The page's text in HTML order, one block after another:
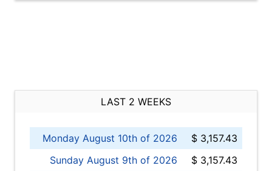
LAST 2 WEEKS
Monday August 10th of 2026
$ 3,157.43
Sunday August 9th of 2026
$ 3,157.43